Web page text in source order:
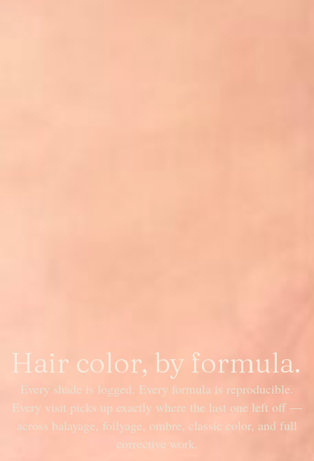
Hair color, by formula.
Every shade is logged. Every formula is reproducible.
Every visit picks up exactly where the last one left off —
across balayage, foilyage, ombre, classic color, and full
corrective work.